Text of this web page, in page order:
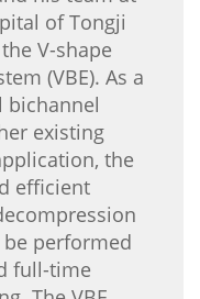
of Tongji
V-shape
(VBE). As a
bichannel
existing
the
efficient
performed
full-time